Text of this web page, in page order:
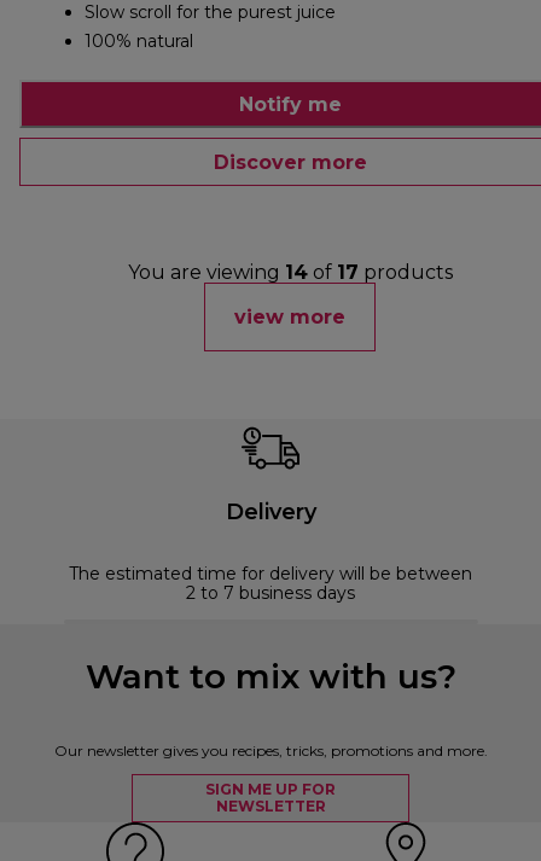
Slow scroll for the purest juice
100% natural
Notify me
Discover more
You are viewing 14of 17 products
view more
Delivery
The estimated time for delivery will be between
2 to 7 business days
Want to mix with us?
Our newsletter gives you recipes, tricks, promotions and more.
SIGN ME UP FOR
NEWSLETTER